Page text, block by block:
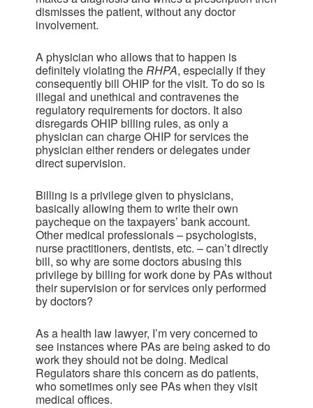
dismisses the patient, without any doctor
involvement.
A physician who allows that to happen is
definitely violating theRHPA, especially if they
consequently bill OHIP for the visit. To do so is
illegal and unethical and contravenes the
regulatory requirements for doctors. It also
disregards OHIP billing rules, as only a
physician can charge OHIP for services the
physician either renders or delegates under
direct supervision.
Billing is a privilege given to physicians,
basically allowing them to write their own
paycheque on the taxpayers’ bank account.
Other medical professionals – psychologists,
nurse practitioners, dentists, etc. – can’t directly
bill, so why are some doctors abusing this
privilege by billing for work done by PAs without
their supervision or for services only performed
by doctors?
As a health law lawyer, I’m very concerned to
see instances where PAs are being asked to do
work they should not be doing. Medical
Regulators share this concern as do patients,
who sometimes only see PAs when they visit
medical offices.